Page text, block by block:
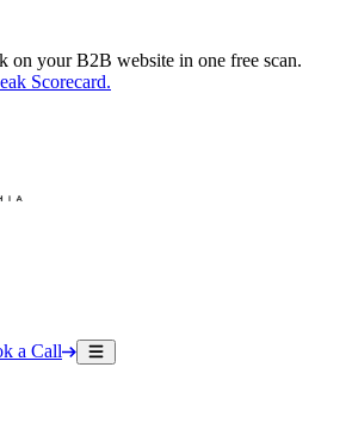
on your B2B website in one free scan.
Scorecard.
a Call